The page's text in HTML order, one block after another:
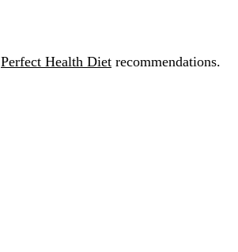
Perfect Health Diet recommendations.